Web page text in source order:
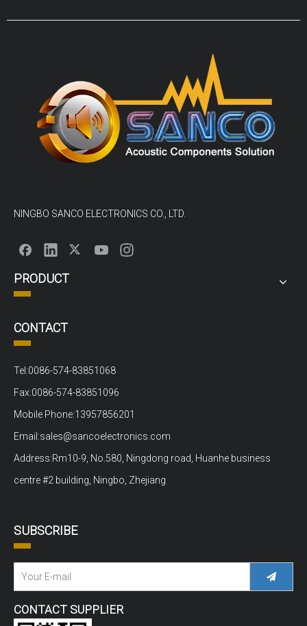
NINGBO SANCO ELECTRONICS CO., LTD.
PRODUCT
CONTACT
Tel:0086-574-83851068
Fax:0086-574-83851096
Mobile Phone:13957856201
Email:sales@sancoelectronics.com
Address:Rm10-9, No.580, Ningdong road, Huanhe business
centre #2 building, Ningbo, Zhejiang
SUBSCRIBE
CONTACT SUPPLIER